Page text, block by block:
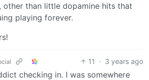
other than little dopamine hits that
playing forever.
11 · 3 years ago
checking in. I was somewhere